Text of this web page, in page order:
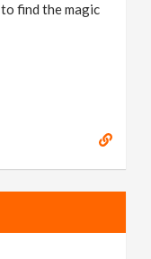
find the magic